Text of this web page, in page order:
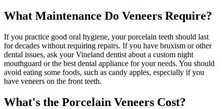
What Maintenance Do Veneers Require?
If you practice good oral hygiene, your porcelain teeth should last
for decades without requiring repairs. If you have bruxism or other
dental issues, ask your Vineland dentist about a custom night
mouthguard or the best dental appliance for your needs. You should
avoid eating some foods, such as candy apples, especially if you
have veneers on the front teeth.
What's the Porcelain Veneers Cost?